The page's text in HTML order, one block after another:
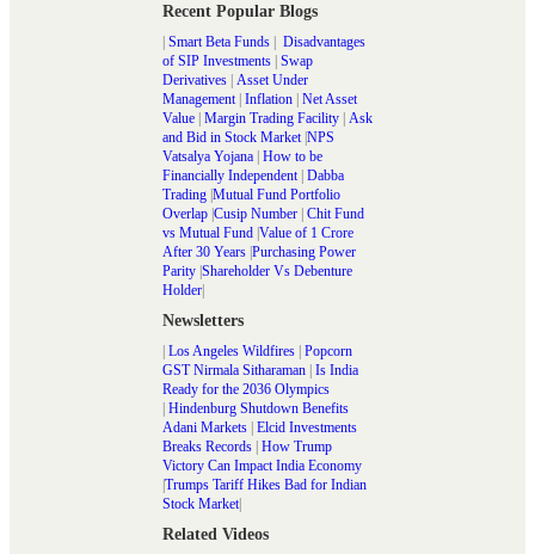
Recent Popular Blogs
| Smart Beta Funds | Disadvantages
of SIP Investments | Swap
Derivatives | Asset Under
Management | Inflation | Net Asset
Value | Margin Trading Facility | Ask
and Bid in Stock Market |NPS
Vatsalya Yojana | How to be
Financially Independent | Dabba
Trading |Mutual Fund Portfolio
Overlap |Cusip Number | Chit Fund
vs Mutual Fund |Value of 1 Crore
After 30 Years |Purchasing Power
Parity |Shareholder Vs Debenture
Holder|
Newsletters
| Los Angeles Wildfires | Popcorn
GST Nirmala Sitharaman | Is India
Ready for the 2036 Olympics
| Hindenburg Shutdown Benefits
Adani Markets | Elcid Investments
Breaks Records | How Trump
Victory Can Impact India Economy
|Trumps Tariff Hikes Bad for Indian
Stock Market|
Related Videos